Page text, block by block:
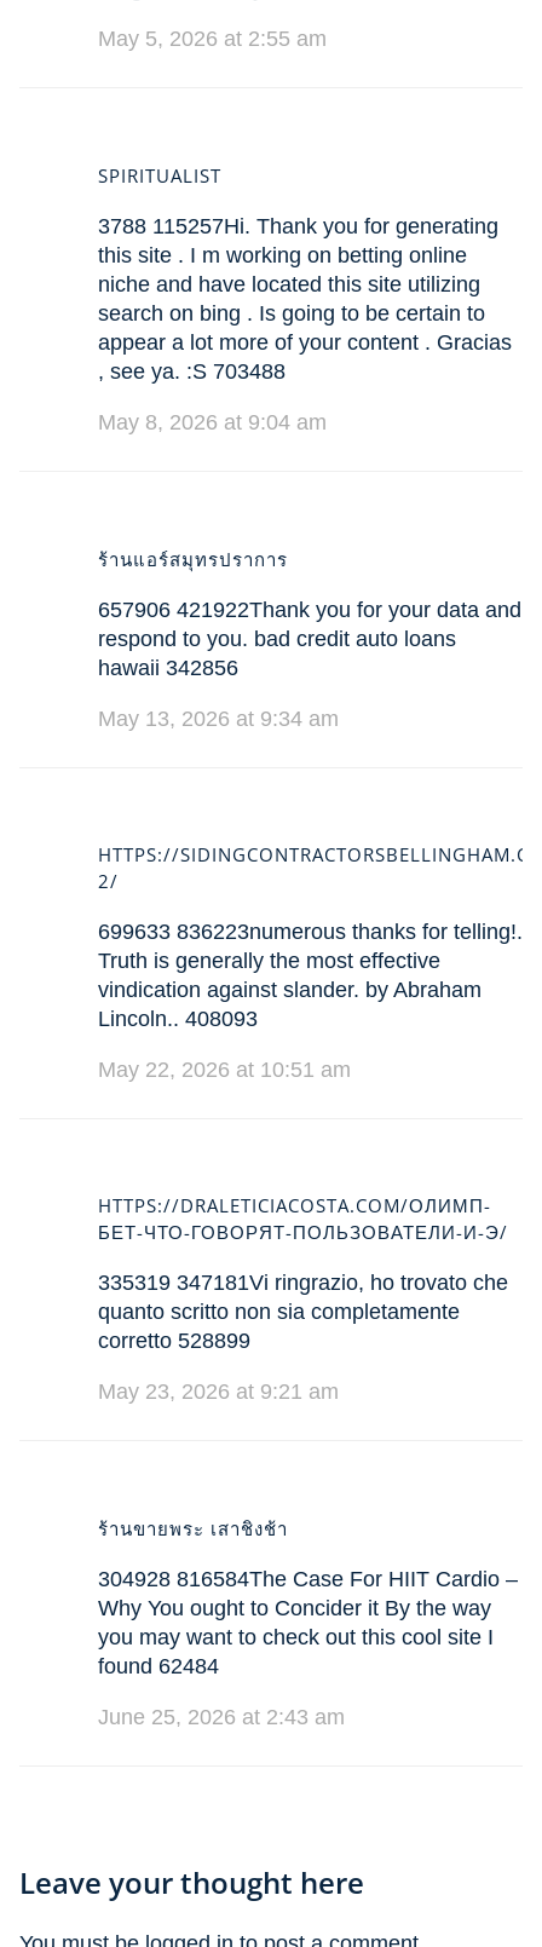
May 5, 2026 at 2:55 am
SPIRITUALIST
3788 115257Hi. Thank you for generating
this site . I m working on betting online
niche and have located this site utilizing
search on bing . Is going to be certain to
appear a lot more of your content . Gracias
, see ya. :S 703488
May 8, 2026 at 9:04 am
ร้านแอร์สมุทรปราการ
657906 421922Thank you for your data and
respond to you. bad credit auto loans
hawaii 342856
May 13, 2026 at 9:34 am
HTTPS://
2/
699633 836223numerous thanks for telling!.
Truth is generally the most effective
vindication against slander. by Abraham
Lincoln.. 408093
May 22, 2026 at 10:51 am
HTTPS://DRALETICIACOSTA.COM/ОЛИМП-
БЕТ-ЧТО-ГОВОРЯТ-ПОЛЬЗОВАТЕЛИ-И-Э/
335319 347181Vi ringrazio, ho trovato che
quanto scritto non sia completamente
corretto 528899
May 23, 2026 at 9:21 am
ร้านขายพระ เสาชิงช้า
304928 816584The Case For HIIT Cardio –
Why You ought to Concider it By the way
you may want to check out this cool site I
found 62484
June 25, 2026 at 2:43 am
Leave your thought here